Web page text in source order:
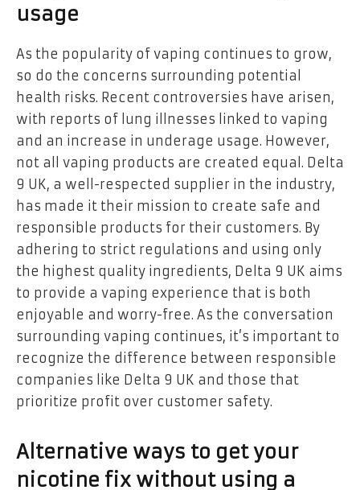
usage
As the popularity of vaping continues to grow,
so do the concerns surrounding potential
health risks. Recent controversies have arisen,
with reports of lung illnesses linked to vaping
and an increase in underage usage. However,
not all vaping products are created equal. Delta
9 UK, a well-respected supplier in the industry,
has made it their mission to create safe and
responsible products for their customers. By
adhering to strict regulations and using only
the highest quality ingredients, Delta 9 UK aims
to provide a vaping experience that is both
enjoyable and worry-free. As the conversation
surrounding vaping continues, it’s important to
recognize the difference between responsible
companies like Delta 9 UK and those that
prioritize profit over customer safety.
Alternative ways to get your
nicotine fix without using a